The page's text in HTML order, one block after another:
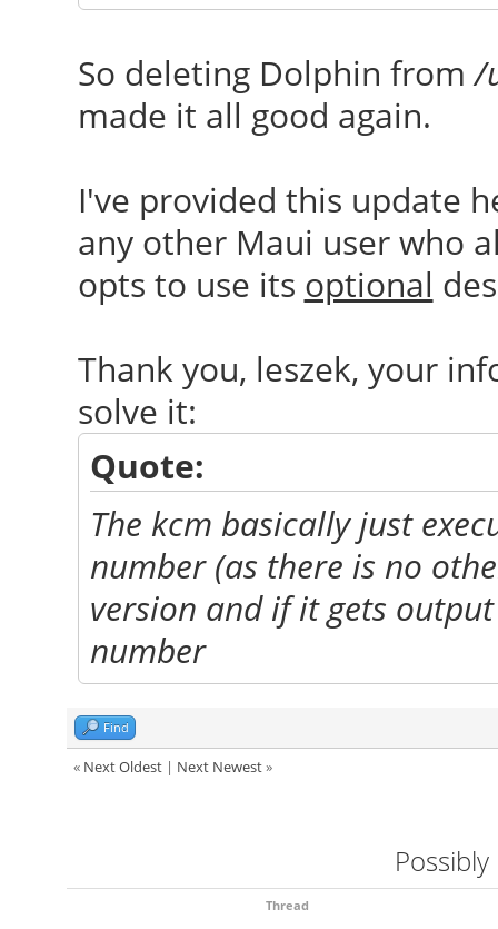
So deleting Dolphin from/
made it all good again.
I've provided this update
any other Maui user who
opts to use its optional
Thank you, leszek, your
solve it:
Quote:
The kcm basically just
number (as there is no
version and if it gets
number
Find
« Next Oldest| Next Newest»
Thread